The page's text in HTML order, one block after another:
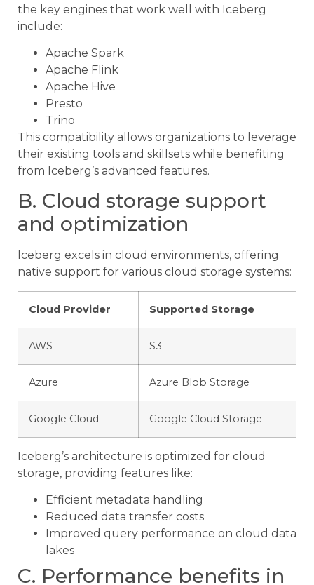
the key engines that work well with Iceberg
include:
Apache Spark
Apache Flink
Apache Hive
Presto
Trino
This compatibility allows organizations to leverage
their existing tools and skillsets while benefiting
from Iceberg’s advanced features.
B. Cloud storage support
and optimization
Iceberg excels in cloud environments, offering
native support for various cloud storage systems:
Cloud Provider Supported Storage
AWS S3
Azure Azure Blob Storage
Google Cloud Google Cloud Storage
Iceberg’s architecture is optimized for cloud
storage, providing features like:
Efficient metadata handling
Reduced data transfer costs
Improved query performance on cloud data
lakes
C. Performance benefits in